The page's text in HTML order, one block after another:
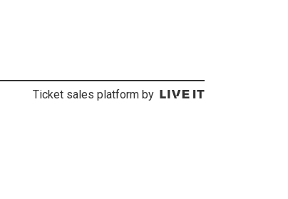
Ticket sales platform by